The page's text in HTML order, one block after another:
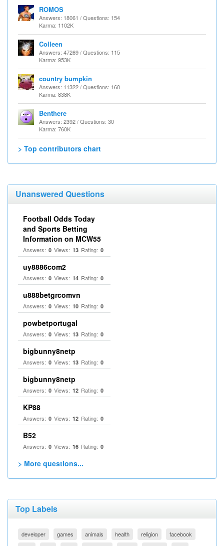
ROMOS
Answers: 18061 / Questions: 154
Karma: 1102K
Colleen
Answers: 47269 / Questions: 115
Karma: 953K
country bumpkin
Answers: 11322 / Questions: 160
Karma: 838K
Benthere
Answers: 2392 / Questions: 30
Karma: 760K
> Top contributors chart
Unanswered Questions
Football Odds Today
and Sports Betting
Information on MCW55
Answers: 0 Views: 13 Rating: 0
uy8886com2
Answers: 0 Views: 14 Rating: 0
u888betgrcomvn
Answers: 0 Views: 10 Rating: 0
powbetportugal
Answers: 0 Views: 13 Rating: 0
bigbunny8netp
Answers: 0 Views: 13 Rating: 0
bigbunny8netp
Answers: 0 Views: 12 Rating: 0
KP88
Answers: 0 Views: 12 Rating: 0
B52
Answers: 0 Views: 16 Rating: 0
> More questions...
Top Labels
developer games animals health religion
facebook